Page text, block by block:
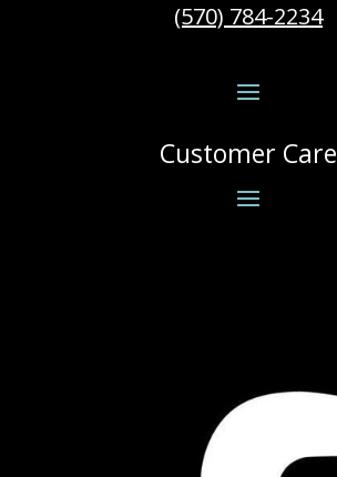
(570) 784-2234
Customer Care